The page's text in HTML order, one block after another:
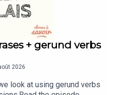
+ gerund verbs
2026
look at using gerund verbs